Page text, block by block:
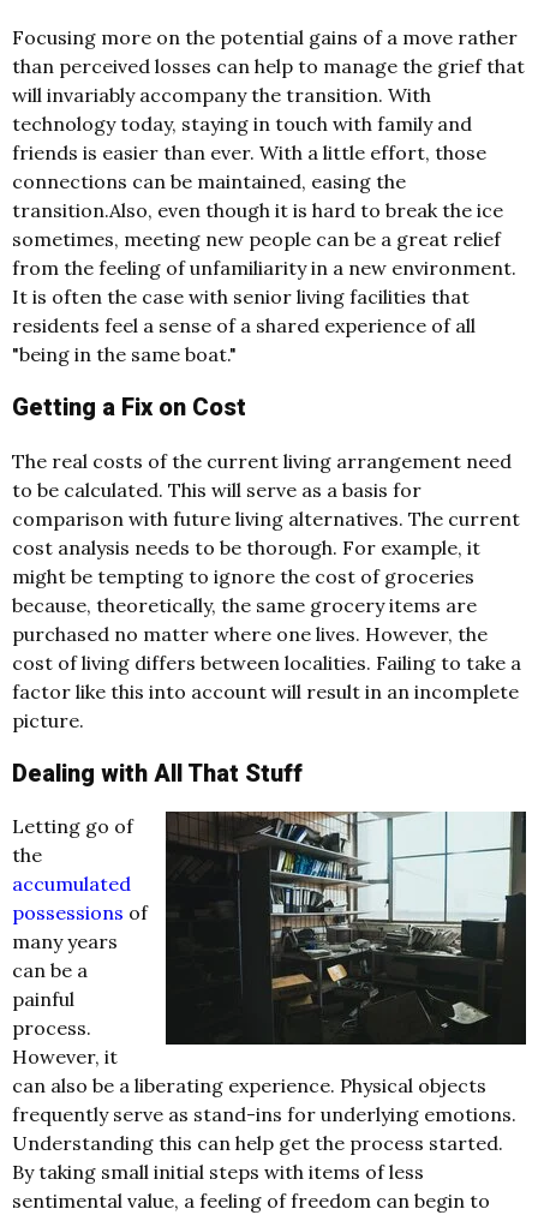
Focusing more on the potential gains of a move rather
than perceived losses can help to manage the grief that
will invariably accompany the transition. With
technology today, staying in touch with family and
friends is easier than ever. With a little effort, those
connections can be maintained, easing the
transition.Also, even though it is hard to break the ice
sometimes, meeting new people can be a great relief
from the feeling of unfamiliarity in a new environment.
It is often the case with senior living facilities that
residents feel a sense of a shared experience of all
"being in the same boat."
Getting a Fix on Cost
The real costs of the current living arrangement need
to be calculated. This will serve as a basis for
comparison with future living alternatives. The current
cost analysis needs to be thorough. For example, it
might be tempting to ignore the cost of groceries
because, theoretically, the same grocery items are
purchased no matter where one lives. However, the
cost of living differs between localities. Failing to take a
factor like this into account will result in an incomplete
picture.
Dealing with All That Stuff
Letting go of
the
accumulated
possessions of
many years
can be a
painful
process.
However, it
can also be a liberating experience. Physical objects
frequently serve as stand-ins for underlying emotions.
Understanding this can help get the process started.
By taking small initial steps with items of less
sentimental value, a feeling of freedom can begin to